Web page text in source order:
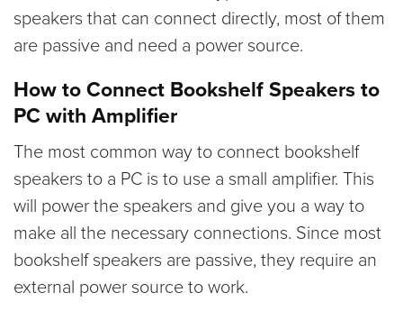
speakers that can connect directly, most of them
are passive and need a power source.
How to Connect Bookshelf Speakers to
PC with Amplifier
The most common way to connect bookshelf
speakers to a PC is to use a small amplifier. This
will power the speakers and give you a way to
make all the necessary connections. Since most
bookshelf speakers are passive, they require an
external power source to work.